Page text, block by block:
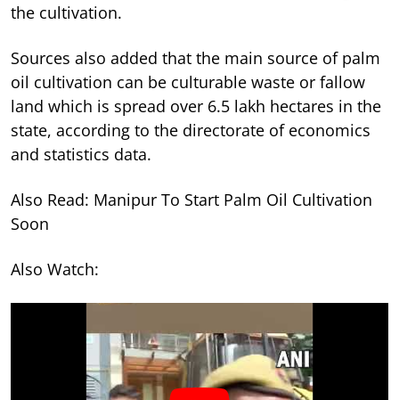
the cultivation.
Sources also added that the main source of palm
oil cultivation can be culturable waste or fallow
land which is spread over 6.5 lakh hectares in the
state, according to the directorate of economics
and statistics data.
Also Read: Manipur To Start Palm Oil Cultivation
Soon
Also Watch: